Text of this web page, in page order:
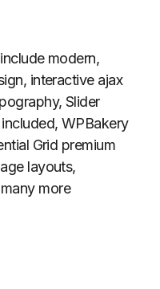
modern,
interactive ajax
Slider
WPBakery
Grid premium
layouts,
more